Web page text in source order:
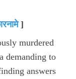
]
murdered
demanding to
answers